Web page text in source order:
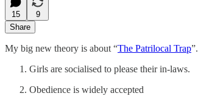
15
9
Share
My big new theory is about “The Patrilocal Trap
Girls are socialised to please their in-laws.
Obedience is widely accepted